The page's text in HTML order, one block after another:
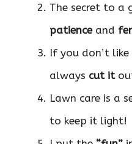
The secret to a
patienceand
If you don’t like
always cut it
Lawn care is a
to keep it light!